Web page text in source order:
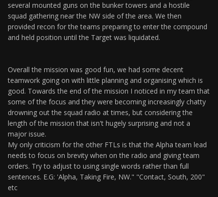
several mounted guns on the bunker towers and a hostile
squad gathering near the NW side of the area. We then
provided recon for the teams preparing to enter the compound
and held position until the Target was liquidated.
Overall the mission was good fun, we had some decent
teamwork going on with little planning and organising which is
good. Towards the end of the mission I noticed in my team that
some of the focus and they were becoming increasingly chatty
drowning out the squad radio at times, but considering the
length of the mission that isn't hugely surprising and not a
major issue.
My only criticism for the other FTLs is that the Alpha team lead
needs to focus on brevity when on the radio and giving team
orders. Try to adjust to using single words rather than full
sentences. E.G: 'Alpha, Taking Fire, NW." "Contact, South, 200"
etc